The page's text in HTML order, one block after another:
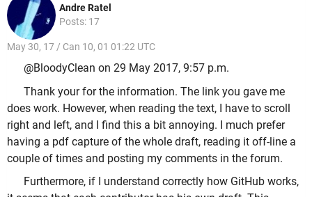
Andre Ratel
Posts: 17
May 30, 17 / Can 10, 01 01:22 UTC
@BloodyClean on 29 May 2017, 9:57 p.m.
Thank your for the information. The link you gave me
does work. However, when reading the text, I have to scroll
right and left, and I find this a bit annoying. I much prefer
having a pdf capture of the whole draft, reading it off-line a
couple of times and posting my comments in the forum.
Furthermore, if I understand correctly how GitHub works,